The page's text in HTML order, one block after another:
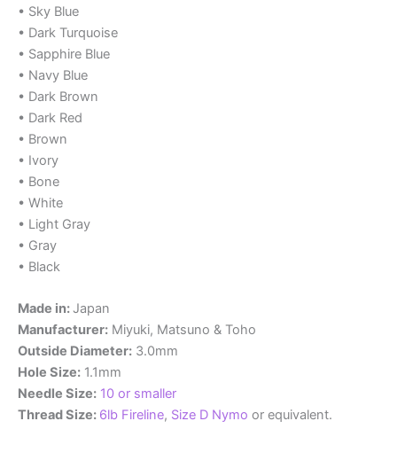
• Sky Blue
• Dark Turquoise
• Sapphire Blue
• Navy Blue
• Dark Brown
• Dark Red
• Brown
• Ivory
• Bone
• White
• Light Gray
• Gray
• Black
Made in: Japan
Manufacturer: Miyuki, Matsuno & Toho
Outside Diameter: 3.0mm
Hole Size: 1.1mm
Needle Size: 10 or smaller
Thread Size: 6lb Fireline, Size D Nymo or equivalent.